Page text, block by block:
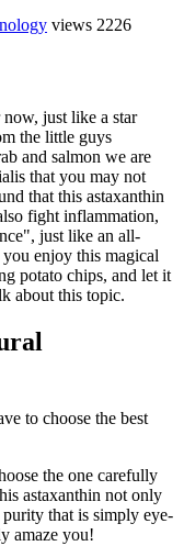
views 2226
just like a star
the little guys
and salmon we are
that you may not
that this astaxanthin
fight inflammation,
just like an all-
enjoy this magical
potato chips, and let it
about this topic.
to choose the best
the one carefully
astaxanthin not only
that is simply eye-
amaze you!